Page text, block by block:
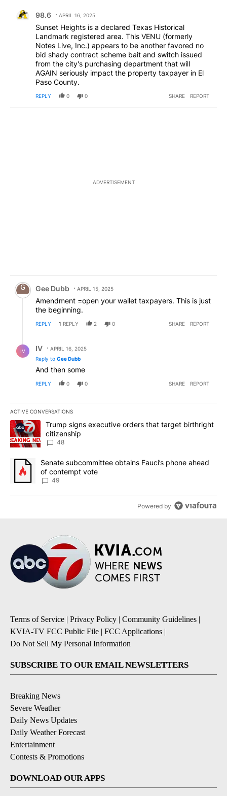
98.6 APRIL 16, 2025
Sunset Heights is a declared Texas Historical
Landmark registered area. This VENU (formerly
Notes Live, Inc.) appears to be another favored no
bid shady contract scheme bait and switch issued
from the city's purchasing department that will
AGAIN seriously impact the property taxpayer in El
Paso County.
REPLY 0 0 SHARE REPORT
ADVERTISEMENT
Comment by Gee Dubb.
Gee Dubb APRIL 15, 2025
Amendment =open your wallet taxpayers. This is just
the beginning.
REPLY 1 REPLY 2 0 SHARE REPORT
IV IV
APRIL 16, 2025
Reply to Gee Dubb
And then some
REPLY 0 0 SHARE REPORT
ACTIVE CONVERSATIONS
The following is a list of the most commented articles in the last
A trending article titled "Trump signs executive orders that
Trump signs executive orders that target birthright
citizenship
48
A trending article titled "Senate subcommittee obtains Fauci’s
Senate subcommittee obtains Fauci’s phone ahead
of contempt vote
49
Powered by
Terms of Service | Privacy Policy | Community Guidelines |
KVIA-TV FCC Public File | FCC Applications |
Do Not Sell My Personal Information
SUBSCRIBE TO OUR EMAIL NEWSLETTERS
Breaking News
Severe Weather
Daily News Updates
Daily Weather Forecast
Entertainment
Contests & Promotions
DOWNLOAD OUR APPS